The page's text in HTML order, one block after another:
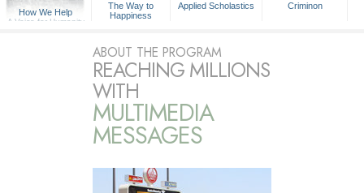
How We Help
A Voice for Humanity
The Way to
Happiness
Applied Scholastics Criminon
ABOUT THE PROGRAM
REACHING MILLIONS
WITH
MULTIMEDIA
MESSAGES